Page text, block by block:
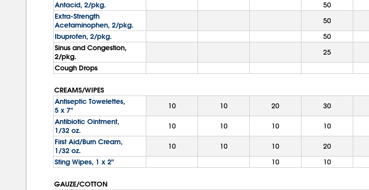
Antacid, 2/pkg.
50
Extra-Strength
Acetaminophen, 2/pkg.
50
Ibuprofen, 2/pkg.
50
Sinus and Congestion,
2/pkg.
25
Cough Drops
CREAMS/WIPES
Antiseptic Towelettes,
5 x 7"
10 10 20 30
Antibiotic Ointment,
1/32 oz.
10 10 10 10
First Aid/Burn Cream,
1/32 oz.
10 10 10 20
Sting Wipes, 1 x 2"
10 10
GAUZE/COTTON